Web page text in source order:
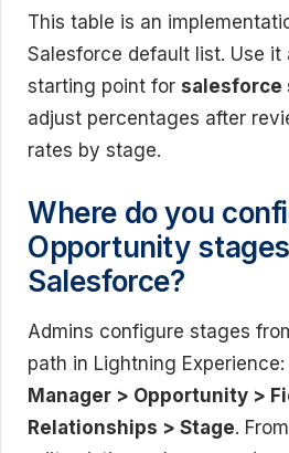
This table is an
Salesforce default list. Use it
starting point for salesforce
adjust percentages after
rates by stage.
Where do you
Opportunity
Salesforce?
Admins configure stages
path in Lightning Experience:
Manager > Opportunity >
Relationships > Stage.